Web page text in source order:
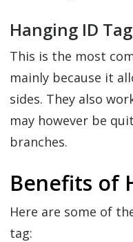
Hanging ID Tag
This is the most
mainly because it
sides. They also
may however be
branches.
Benefits of
Here are some of
tag: